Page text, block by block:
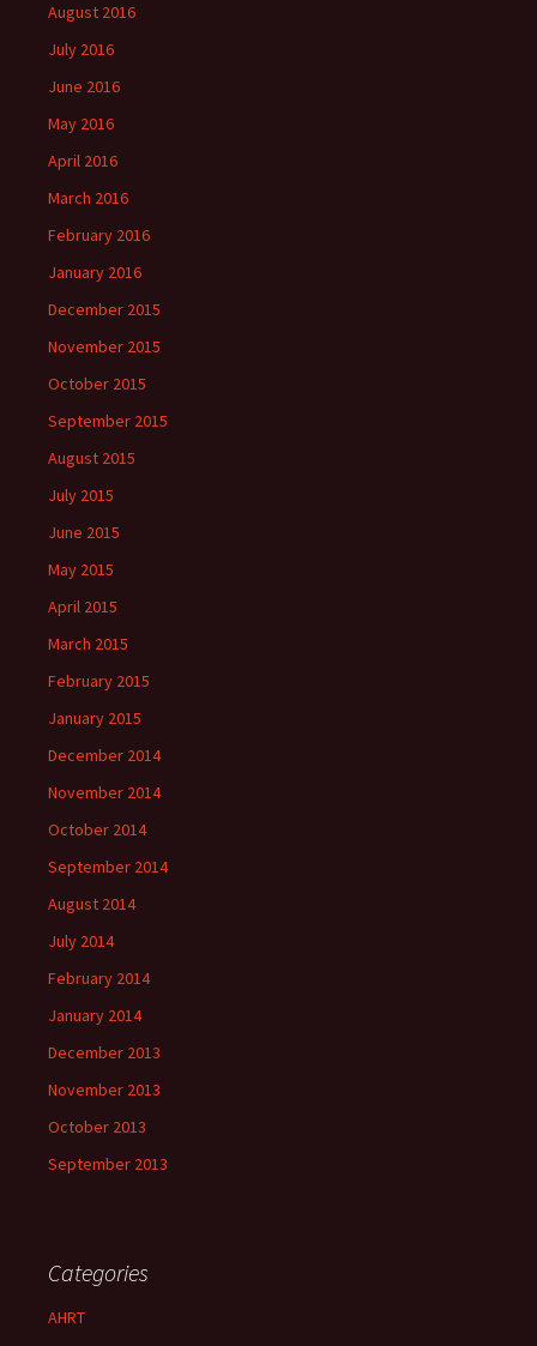
August 2016
July 2016
June 2016
May 2016
April 2016
March 2016
February 2016
January 2016
December 2015
November 2015
October 2015
September 2015
August 2015
July 2015
June 2015
May 2015
April 2015
March 2015
February 2015
January 2015
December 2014
November 2014
October 2014
September 2014
August 2014
July 2014
February 2014
January 2014
December 2013
November 2013
October 2013
September 2013
Categories
AHRT